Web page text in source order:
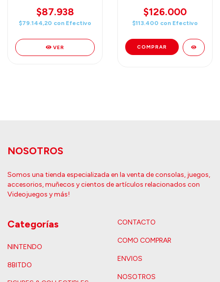
Raspberry Pi and
Nintendo Switch Retro
SNES Style
$87.938
$79.144,20 con Efectivo
VER
$126.000
$113.400 con Efectivo
NOSOTROS
Somos una tienda especializada en la venta de consolas, juegos,
accesorios, muñecos y cientos de artículos relacionados con
Videojuegos y más!
Categorías
NINTENDO
8BITDO
CONTACTO
COMO COMPRAR
ENVIOS
NOSOTROS